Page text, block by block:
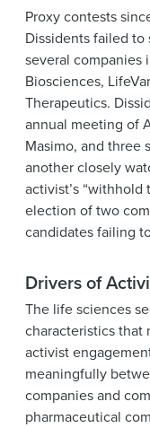
Proxy contests
Dissidents failed
several companies
Biosciences,
Therapeutics.
annual meeting of
Masimo, and three
another closely
activist’s
election of two
candidates failing
Drivers of
The life sciences
characteristics that
activist
meaningfully
companies and
pharmaceutical